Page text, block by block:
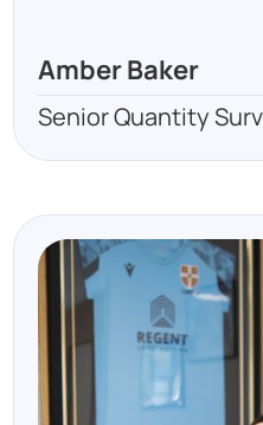
Amber Baker
Senior Quantity